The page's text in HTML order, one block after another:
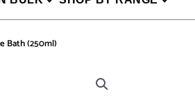
Bath (250ml)